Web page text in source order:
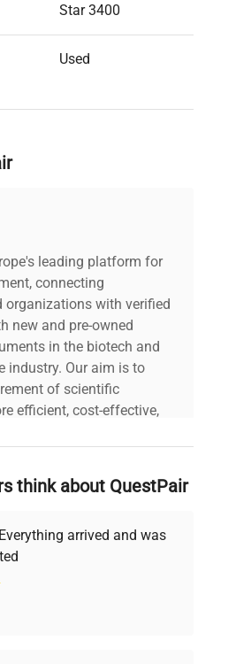
Star 3400
Used
279101083 and
United States
NH1
leading platform for
connecting
organizations with verified
new and pre-owned
in the biotech and
industry. Our aim is to
of scientific
efficient, cost-effective,
rather than
for scientists, we
think about QuestPair
arrived and was